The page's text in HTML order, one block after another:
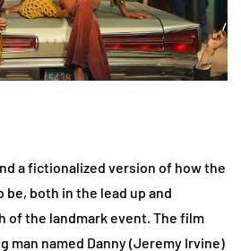
a fictionalized version of how the
both in the lead up and
of the landmark event. The film
man named Danny (Jeremy Irvine)